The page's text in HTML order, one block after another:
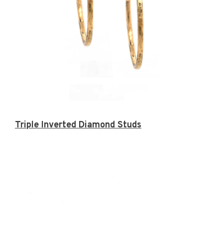
Triple Inverted Diamond Studs